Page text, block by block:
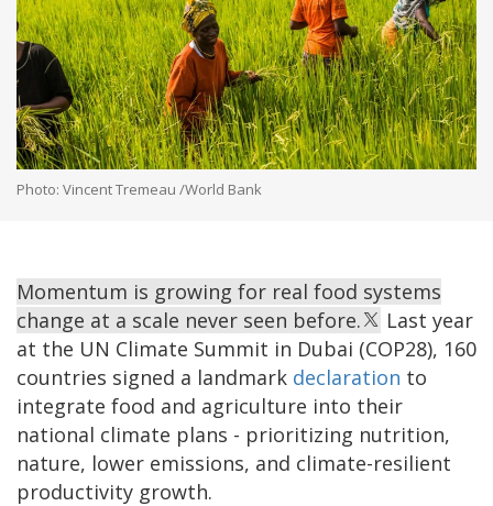
Photo: Vincent Tremeau /World Bank
Momentum is growing for real food systems
change at a scale never seen before.
Last year
at the UN Climate Summit in Dubai (COP28), 160
countries signed a landmark declaration to
integrate food and agriculture into their
national climate plans - prioritizing nutrition,
nature, lower emissions, and climate-resilient
productivity growth.